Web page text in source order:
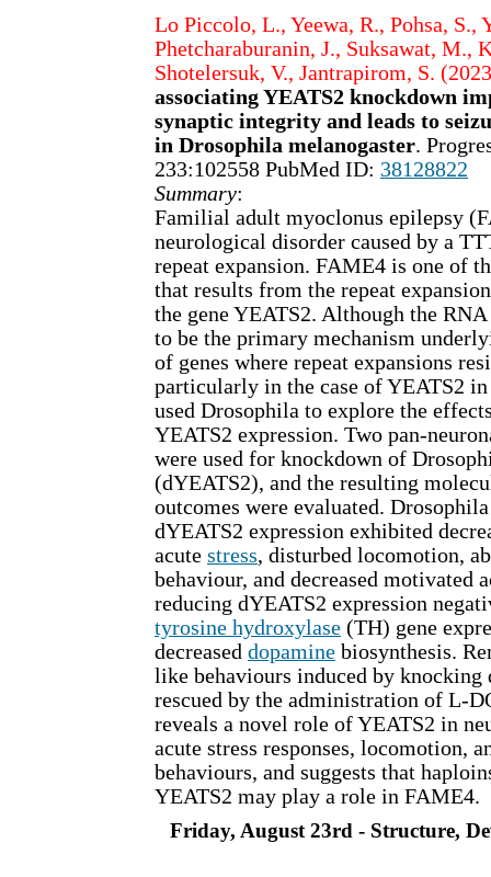
Lo Piccolo, L., Yeewa, R., Pohsa, S.,
Phetcharaburanin, J., Suksawat, M.,
Shotelersuk, V., Jantrapirom, S.
associating YEATS2 knockdown
synaptic integrity and leads to
in Drosophila melanogaster.
233:102558 PubMed ID: 38128822
Summary:
Familial adult myoclonus epilepsy
neurological disorder caused by a
repeat expansion. FAME4 is one of
that results from the repeat
the gene YEATS2. Although the
to be the primary mechanism
of genes where repeat expansions
particularly in the case of YEATS2
used Drosophila to explore the
YEATS2 expression. Two pan-
were used for knockdown of
(dYEATS2), and the resulting
outcomes were evaluated.
dYEATS2 expression exhibited
acute stress, disturbed locomotion,
behaviour, and decreased
reducing dYEATS2 expression
tyrosine hydroxylase (TH) gene
decreased dopamine biosynthesis.
like behaviours induced by knocking
rescued by the administration of L-
reveals a novel role of YEATS2 in
acute stress responses, locomotion,
behaviours, and suggests that
YEATS2 may play a role in FAME4.
Friday, August 23rd - Structure,